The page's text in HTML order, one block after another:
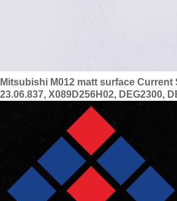
Mitsubishi M012 matt surface
23.06.837, X089D256H02, DEG2300,
DEU4200, X089D256H01